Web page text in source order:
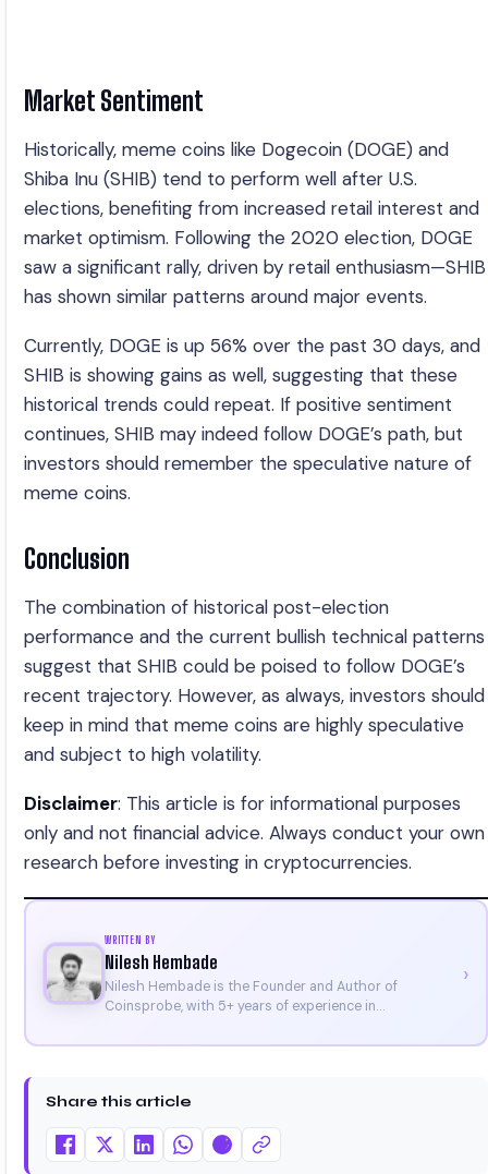
Market Sentiment
Historically, meme coins like Dogecoin (DOGE) and
Shiba Inu (SHIB) tend to perform well after U.S.
elections, benefiting from increased retail interest and
market optimism. Following the 2020 election, DOGE
saw a significant rally, driven by retail enthusiasm—SHIB
has shown similar patterns around major events.
Currently, DOGE is up 56% over the past 30 days, and
SHIB is showing gains as well, suggesting that these
historical trends could repeat. If positive sentiment
continues, SHIB may indeed follow DOGE’s path, but
investors should remember the speculative nature of
meme coins.
Conclusion
The combination of historical post-election
performance and the current bullish technical patterns
suggest that SHIB could be poised to follow DOGE’s
recent trajectory. However, as always, investors should
keep in mind that meme coins are highly speculative
and subject to high volatility.
Disclaimer: This article is for informational purposes
only and not financial advice. Always conduct your own
research before investing in cryptocurrencies.
WRITTEN BY
Nilesh Hembade
Nilesh Hembade is the Founder and Author of
Coinsprobe, with 5+ years of experience in
platform in 2023, he delivers daily, research-driven
Binance, Bitget, and CoinMarketCap. He is also certified
›
Share this article